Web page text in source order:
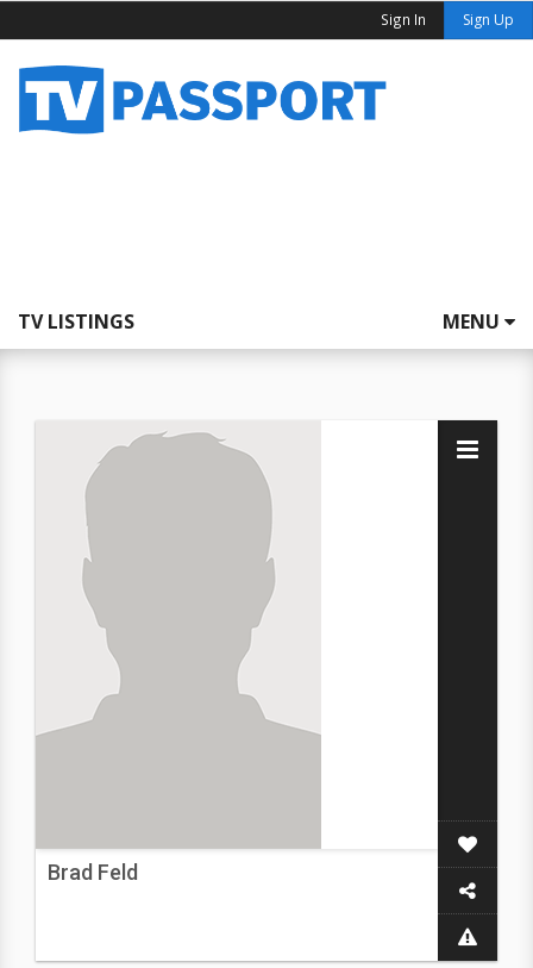
Sign In Sign Up
TV LISTINGS MENU
Brad Feld